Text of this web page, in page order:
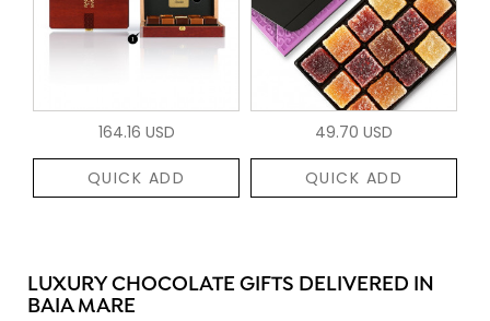
164.16 USD
QUICK ADD
49.70 USD
QUICK ADD
LUXURY CHOCOLATE GIFTS DELIVERED IN
BAIA MARE